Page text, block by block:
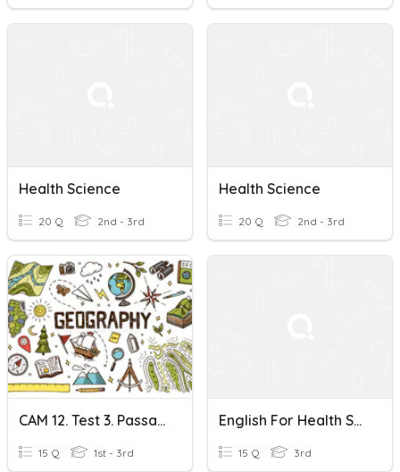
Health Science
20 Q 2nd - 3rd
Health Science
20 Q 2nd - 3rd
CAM 12. Test 3. Passage 2 The Intersection Of Health Science And
15 Q 1st - 3rd
English For Health Science
15 Q 3rd